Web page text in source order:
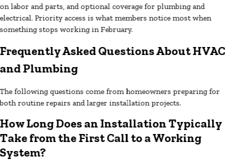
on labor and parts, and optional coverage for plumbing and
electrical. Priority access is what members notice most when
something stops working in February.
Frequently Asked Questions About HVAC
and Plumbing
The following questions come from homeowners preparing for
both routine repairs and larger installation projects.
How Long Does an Installation Typically
Take from the First Call to a Working
System?